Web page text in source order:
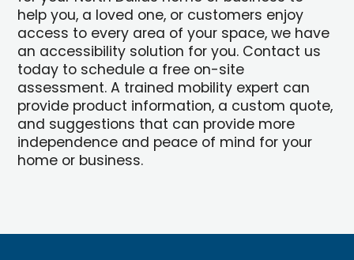
help you, a loved one, or customers enjoy
access to every area of your space, we have
an accessibility solution for you. Contact us
today to schedule a free on-site
assessment. A trained mobility expert can
provide product information, a custom quote,
and suggestions that can provide more
independence and peace of mind for your
home or business.